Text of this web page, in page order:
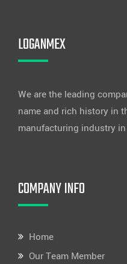
LOGANMEX
We are the leading
name and rich history in
manufacturing industry
COMPANY INFO
Home
Our Team Member